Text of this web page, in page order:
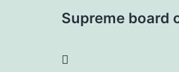
Supreme board